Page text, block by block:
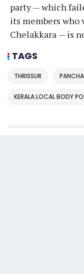
party — which
its members who
Chelakkara — is
TAGS
THRISSUR
KERALA LOCAL BODY